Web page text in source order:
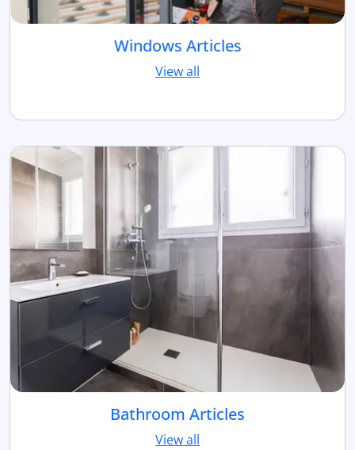
Windows Articles
View all
Bathroom Articles
View all